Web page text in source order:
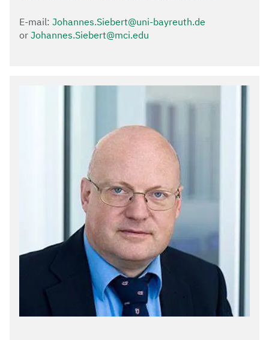
E-mail: Johannes.Siebert@uni-bayreuth.de
or Johannes.Siebert@mci.edu